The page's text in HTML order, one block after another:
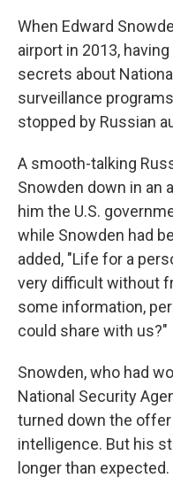
When Edward
airport in 2013,
secrets about
surveillance
stopped by Russian
A smooth-talking
Snowden down in an
him the U.S.
while Snowden had
added, "Life for a
very difficult without
some information,
could share with us?"
Snowden, who had
National Security
turned down the
intelligence. But his
longer than expected.